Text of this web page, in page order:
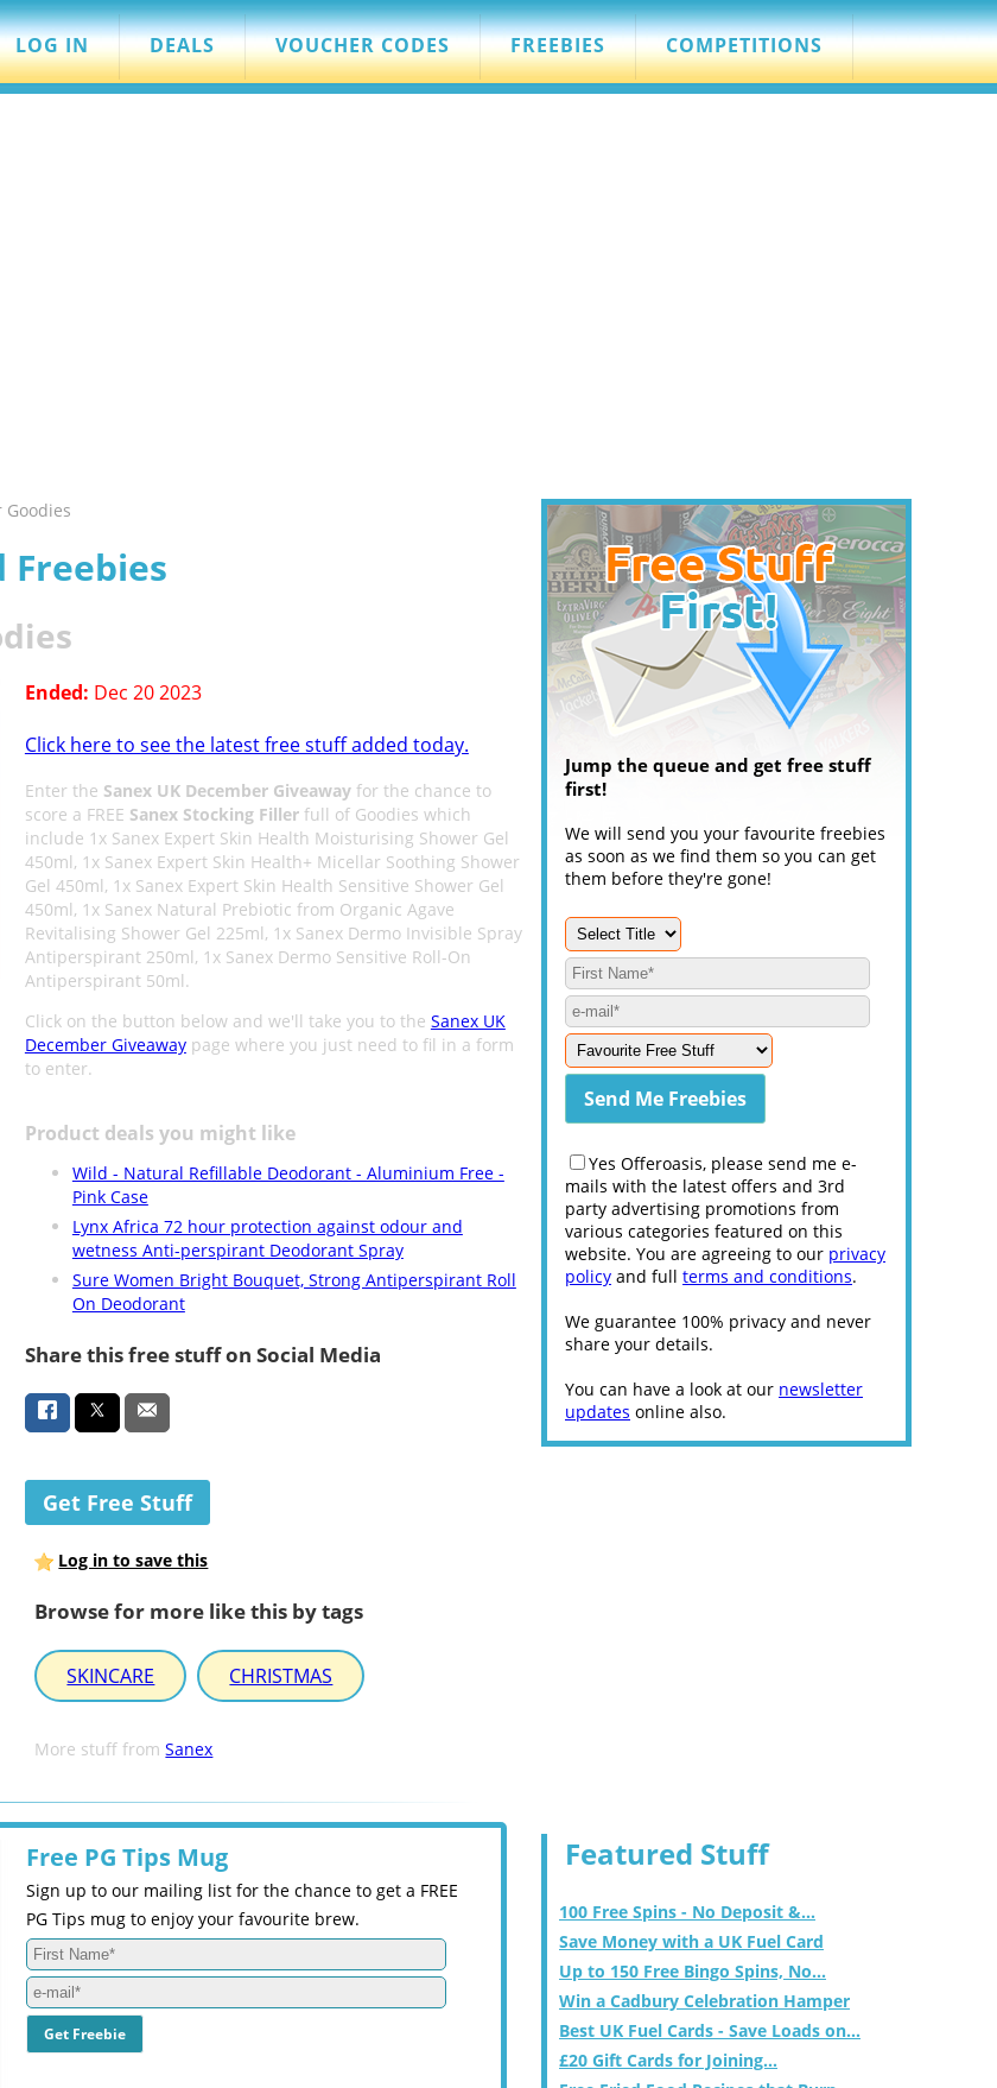
LOG IN DEALS VOUCHER CODES FREEBIES COMPETITIONS
Goodies
Freebies
Ended: Dec 20 2023
Click here to see the latest free stuff added today.
Enter the Sanex UK December Giveawayfor the chance to
score a FREE Sanex Stocking Fillerfull of Goodies which
include 1x Sanex Expert Skin Health Moisturising Shower Gel
450ml, 1x Sanex Expert Skin Health+ Micellar Soothing Shower
Gel 450ml, 1x Sanex Expert Skin Health Sensitive Shower Gel
450ml, 1x Sanex Natural Prebiotic from Organic Agave
Revitalising Shower Gel 225ml, 1x Sanex Dermo Invisible Spray
Antiperspirant 250ml, 1x Sanex Dermo Sensitive Roll-On
Antiperspirant 50ml.
Click on the button below and we'll take you to the Sanex UK
December Giveawaypage where you just need to fil in a form
to enter.
Product deals you might like
Wild - Natural Refillable Deodorant - Aluminium Free -
Pink Case
Lynx Africa 72 hour protection against odour and
wetness Anti-perspirant Deodorant Spray
Sure Women Bright Bouquet, Strong Antiperspirant Roll
On Deodorant
Share this free stuff on Social Media
Get Free Stuff
Log in to save this
Browse for more like this by tags
SKINCARE CHRISTMAS
More stuff fromSanex
Free PG Tips Mug
Sign up to our mailing list for the chance to get a FREE
PG Tips mug to enjoy your favourite brew.
Jump the queue and get free stuff
first!
We will send you your favourite freebies
as soon as we find them so you can get
them before they're gone!
Yes Offeroasis, please send me e-
mails with the latest offers and 3rd
party advertising promotions from
various categories featured on this
website. You are agreeing to our privacy
policy and full terms and conditions.
We guarantee 100% privacy and never
share your details.
You can have a look at our newsletter
updates online also.
Featured Stuff
100 Free Spins - No Deposit &...
Save Money with a UK Fuel Card
Up to 150 Free Bingo Spins, No...
Win a Cadbury Celebration Hamper
Best UK Fuel Cards - Save Loads on...
£20 Gift Cards for Joining...